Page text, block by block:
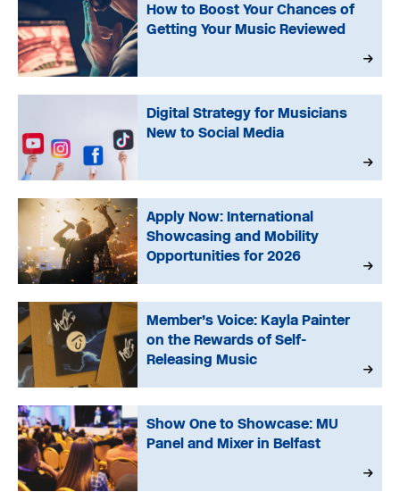
How to Boost Your Chances of
Getting Your Music Reviewed
Digital Strategy for Musicians
New to Social Media
Apply Now: International
Showcasing and Mobility
Opportunities for 2026
Member’s Voice: Kayla Painter
on the Rewards of Self-
Releasing Music
Show One to Showcase: MU
Panel and Mixer in Belfast